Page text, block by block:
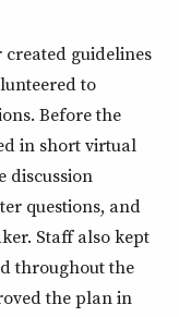
created guidelines
to
Before the
in short virtual
discussion
questions, and
Staff also kept
throughout the
the plan in